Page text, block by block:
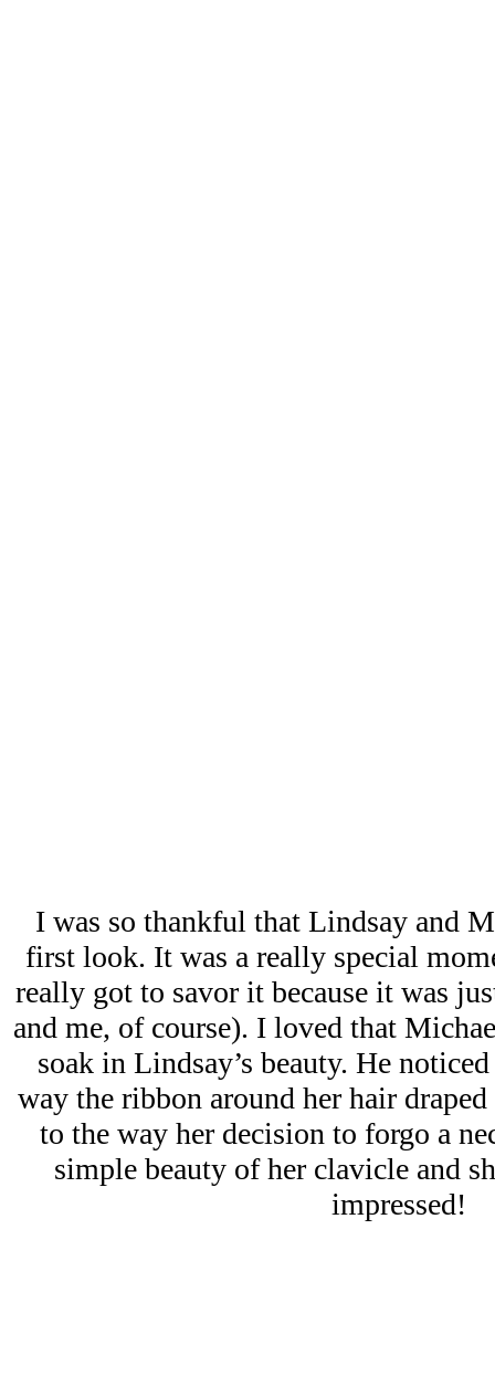
I was so thankful that Lindsay and
first look. It was a really special
really got to savor it because it was
and me, of course). I loved that
soak in Lindsay’s beauty. He
way the ribbon around her hair
to the way her decision to forgo a
simple beauty of her clavicle and
impressed!